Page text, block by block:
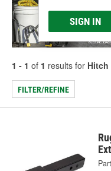
SIGN IN
1 - 1 of 1 results for
FILTER/REFINE